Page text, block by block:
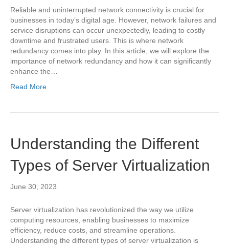
Reliable and uninterrupted network connectivity is crucial for
businesses in today’s digital age. However, network failures and
service disruptions can occur unexpectedly, leading to costly
downtime and frustrated users. This is where network
redundancy comes into play. In this article, we will explore the
importance of network redundancy and how it can significantly
enhance the…
Read More
Understanding the Different
Types of Server Virtualization
June 30, 2023
Server virtualization has revolutionized the way we utilize
computing resources, enabling businesses to maximize
efficiency, reduce costs, and streamline operations.
Understanding the different types of server virtualization is